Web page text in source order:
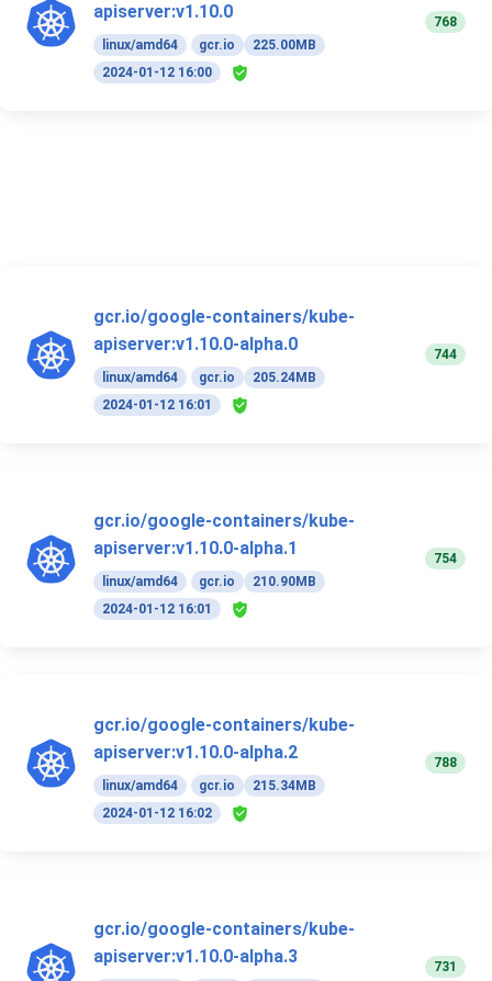
apiserver:v1.10.0
linux/amd64 gcr.io
225.00MB
2024-01-12 16:00
768
gcr.io/google-containers/kube-
apiserver:v1.10.0-alpha.0
linux/amd64 gcr.io
205.24MB
2024-01-12 16:01
744
gcr.io/google-containers/kube-
apiserver:v1.10.0-alpha.1
linux/amd64 gcr.io
210.90MB
2024-01-12 16:01
754
gcr.io/google-containers/kube-
apiserver:v1.10.0-alpha.2
linux/amd64 gcr.io
215.34MB
2024-01-12 16:02
788
gcr.io/google-containers/kube-
apiserver:v1.10.0-alpha.3
731